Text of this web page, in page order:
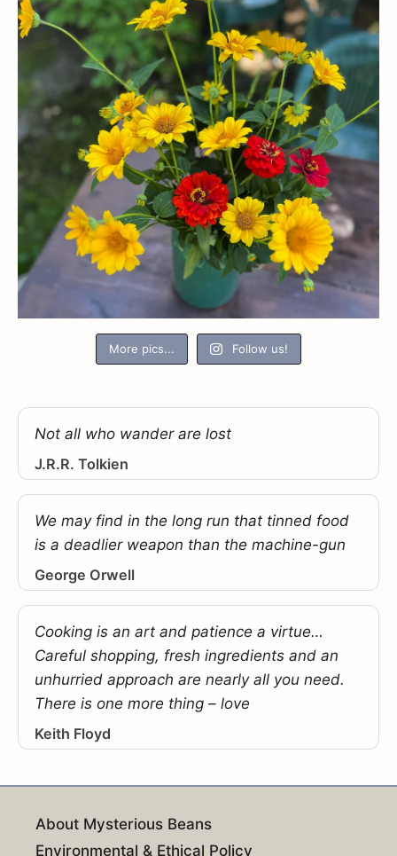
More pics... Follow us!
Not all who wander are lost
J.R.R. Tolkien
We may find in the long run that tinned food
is a deadlier weapon than the machine-gun
George Orwell
Cooking is an art and patience a virtue…
Careful shopping, fresh ingredients and an
unhurried approach are nearly all you need.
There is one more thing – love
Keith Floyd
About Mysterious Beans
Environmental & Ethical Policy